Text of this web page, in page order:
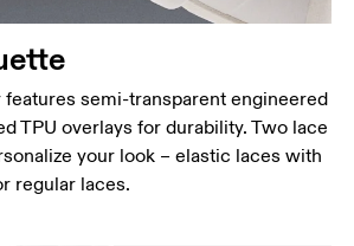
semi-transparent engineered
TPU overlays for durability. Two lace
your look – elastic laces with
regular laces.